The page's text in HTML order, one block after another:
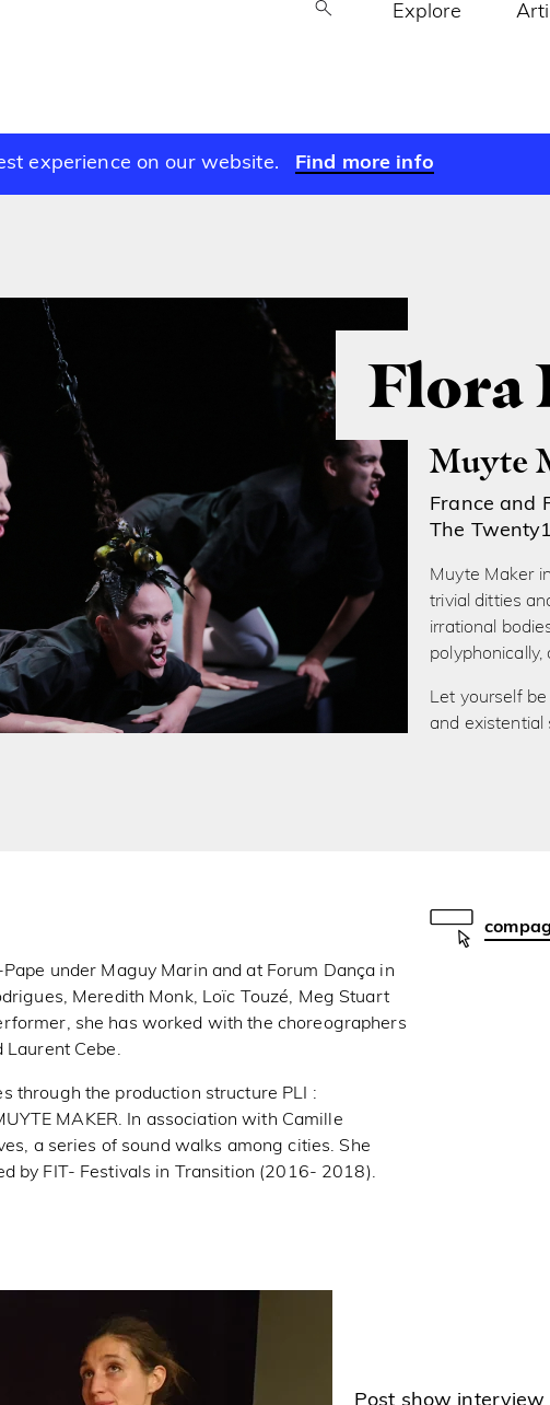
Explore
experience on our website. Find more info
Flora
Muyte
France and
The
Muyte Maker
trivial ditties
irrational
polyphonically,
Let yourself
and existential
under Maguy Marin and at Forum Dança in
Meredith Monk, Loïc Touzé, Meg Stuart
she has worked with the choreographers
Laurent Cebe.
through the production structure PLI :
MAKER. In association with Camille
a series of sound walks among cities. She
by FIT- Festivals in Transition (2016- 2018).